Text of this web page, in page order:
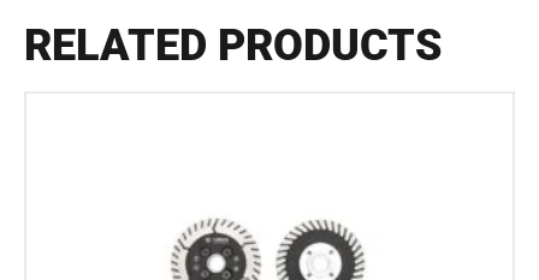
RELATED PRODUCTS